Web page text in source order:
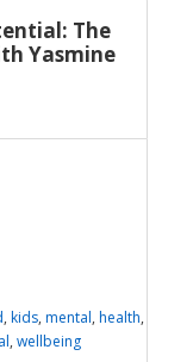
The
Yasmine
, kids, mental, health,
, wellbeing